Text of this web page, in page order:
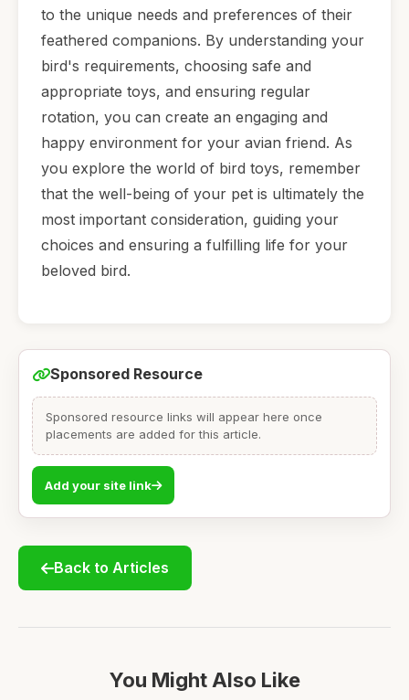
to the unique needs and preferences of their
feathered companions. By understanding your
bird's requirements, choosing safe and
appropriate toys, and ensuring regular
rotation, you can create an engaging and
happy environment for your avian friend. As
you explore the world of bird toys, remember
that the well-being of your pet is ultimately the
most important consideration, guiding your
choices and ensuring a fulfilling life for your
beloved bird.
Sponsored Resource
Sponsored resource links will appear here once
placements are added for this article.
Add your site link
Back to Articles
You Might Also Like